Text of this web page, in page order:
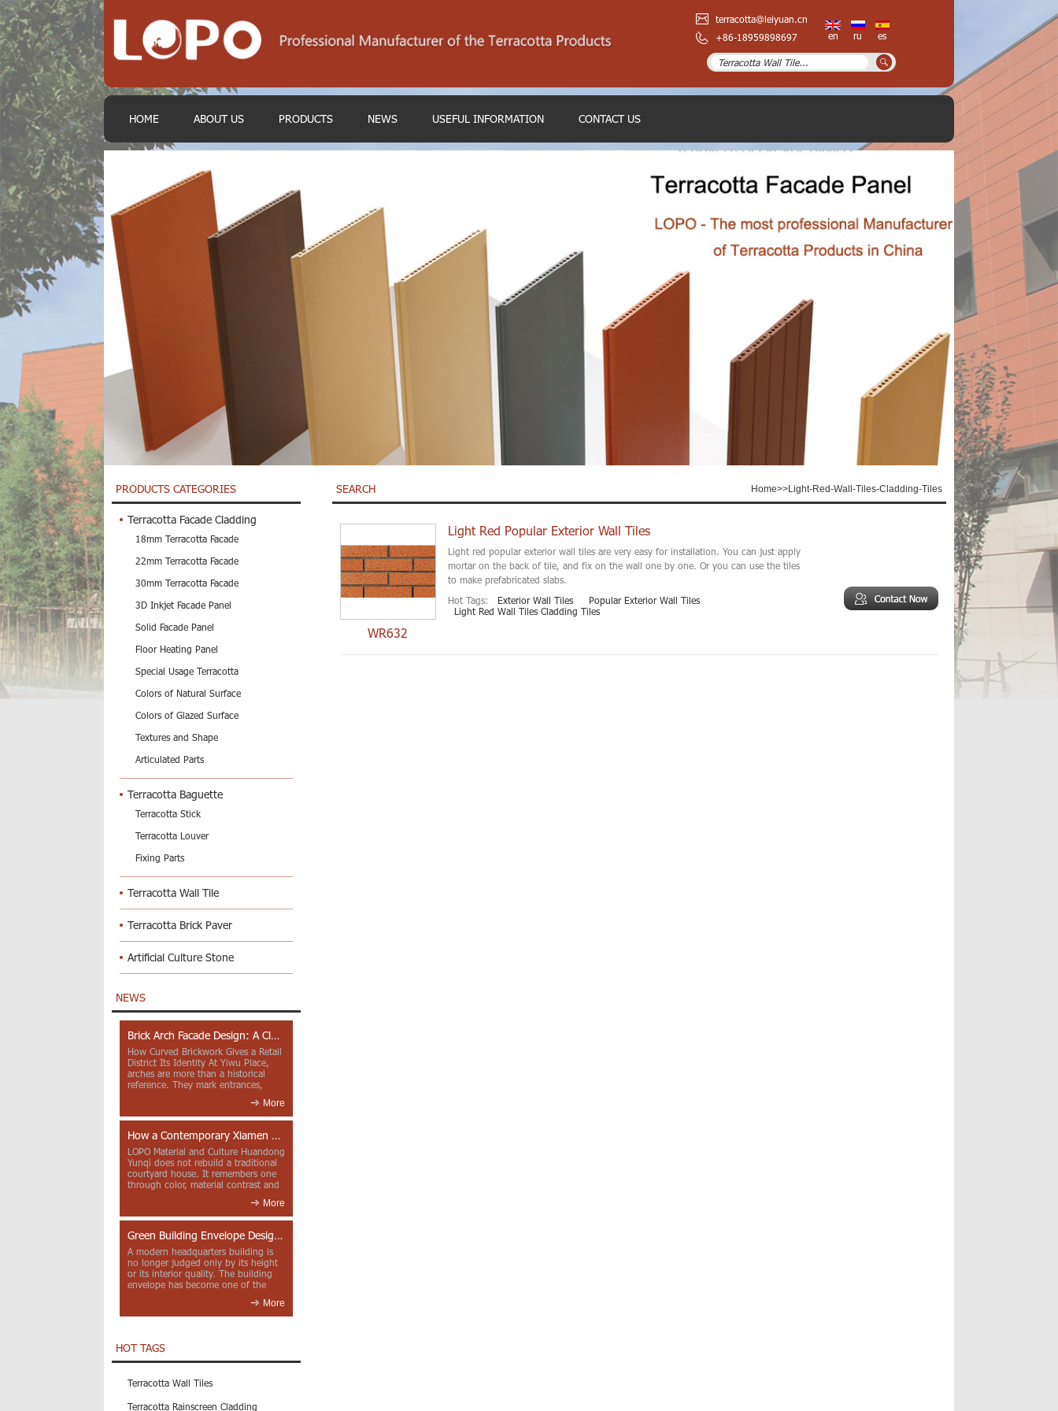
terracotta@leiyuan.cn
+86-18959898697
en ru es
HOME ABOUT US PRODUCTS NEWS USEFUL INFORMATION CONTACT US
PRODUCTS CATEGORIES
Terracotta Facade Cladding
18mm Terracotta Facade
22mm Terracotta Facade
30mm Terracotta Facade
3D Inkjet Facade Panel
Solid Facade Panel
Floor Heating Panel
Special Usage Terracotta
Colors of Natural Surface
Colors of Glazed Surface
Textures and Shape
Articulated Parts
Terracotta Baguette
Terracotta Stick
Terracotta Louver
Fixing Parts
Terracotta Wall Tile
Terracotta Brick Paver
Artificial Culture Stone
NEWS
Brick Arch Facade Design: A Closer Look at Yiwu Place
How Curved Brickwork Gives a Retail
District Its Identity At Yiwu Place,
arches are more than a historical
reference. They mark entrances,
More
How a Contemporary Xiamen Project Reframes Minnan Red Brick
LOPO Material and Culture Huandong
Yunqi does not rebuild a traditional
courtyard house. It remembers one
through color, material contrast and
More
Green Building Envelope Design: Clay Sunscreen Fins for Modern Headquarters Architecture
A modern headquarters building is
no longer judged only by its height
or its interior quality. The building
envelope has become one of the
More
HOT TAGS
Terracotta Wall Tiles
Terracotta Rainscreen Cladding
SEARCH Home>>Light-Red-Wall-Tiles-Cladding-Tiles
WR632
Light Red Popular Exterior Wall Tiles
Light red popular exterior wall tiles are very easy for installation. You can just apply
mortar on the back of tile, and fix on the wall one by one. Or you can use the tiles
to make prefabricated slabs.
Hot Tags:
Exterior Wall Tiles
Popular Exterior Wall Tiles
Light Red Wall Tiles Cladding Tiles